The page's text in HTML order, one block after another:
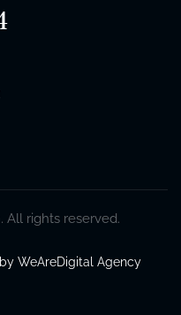
All rights reserved.
WeAreDigital Agency